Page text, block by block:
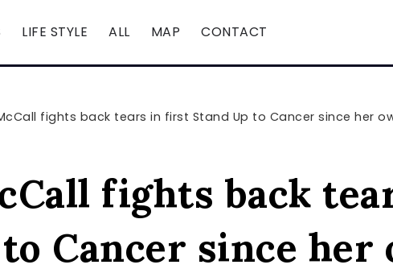
LIFE STYLE ALL MAP CONTACT
fights back tears in first Stand Up to Cancer since her
fights back
Cancer since her